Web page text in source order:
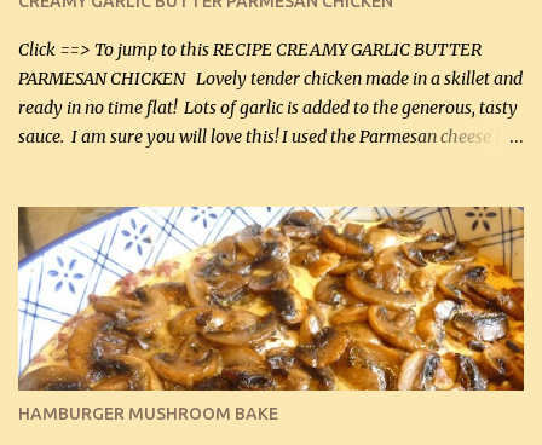
Click ==> To jump to this RECIPE CREAMY GARLIC BUTTER
PARMESAN CHICKEN Lovely tender chicken made in a skillet and
ready in no time flat! Lots of garlic is added to the generous, tasty
sauce. I am sure you will love this! I used the Parmesan cheese in a
it was just plenty in this recipe. Very flavorful chicken that you
will want to make again, and the fact that it is so easy and quick
being made in a skillet is a big plus as well. Ingredients: 2 large
chicken breasts Breading: 4 tbsp Gluten-Free Bake Mix 2 , OR
almond flour (60 mL) 2 tbsp Parmesan cheese, kind in a canister
(30 mL) 1 / 2 tsp salt (2 mL) 1 / 4 tsp black pepper (1 mL) Garlic
Butter Parmesan Sauce: 2 tbsp butter (30 mL) 3 tbsp crushed garlic
(45 mL) 1 1 / 4 cups chicken stock (300 mL) 1 cup whipp...
HAMBURGER MUSHROOM BAKE